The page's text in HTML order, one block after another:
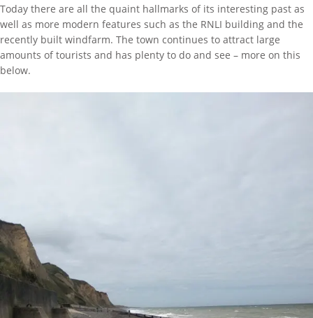
Today there are all the quaint hallmarks of its interesting past as
well as more modern features such as the RNLI building and the
recently built windfarm. The town continues to attract large
amounts of tourists and has plenty to do and see – more on this
below.